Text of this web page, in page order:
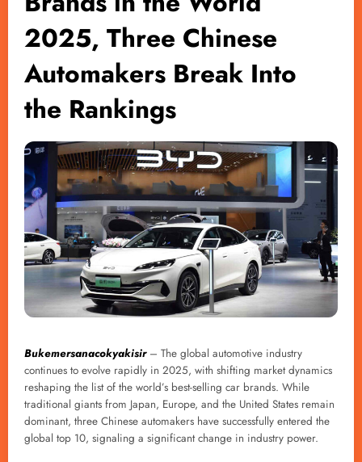
2025, Three Chinese
Automakers Break Into
the Rankings
Bukemersanacokyakisir– The global automotive industry
continues to evolve rapidly in 2025, with shifting market dynamics
reshaping the list of the world’s best-selling car brands. While
traditional giants from Japan, Europe, and the United States remain
dominant, three Chinese automakers have successfully entered the
global top 10, signaling a significant change in industry power.